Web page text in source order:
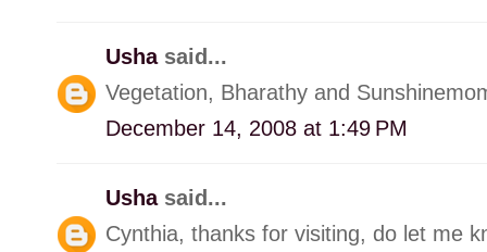
Usha said...
Vegetation, Bharathy and
December 14, 2008 at 1:49 PM
Usha said...
Cynthia, thanks for visiting, do let me